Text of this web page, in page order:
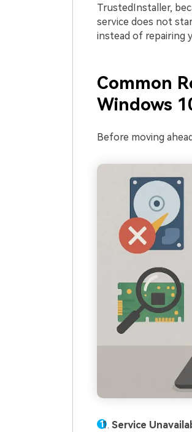
TrustedInstaller,
service does not
instead of repairing
Common
Windows
Before moving
Service